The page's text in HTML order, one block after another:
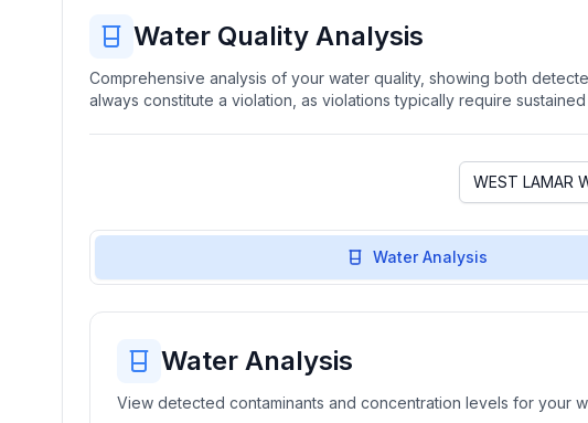
Water Quality Analysis
Comprehensive analysis of your water quality, showing both
always constitute a violation, as violations typically require
Water Analysis
Water Analysis
View detected contaminants and concentration levels for your